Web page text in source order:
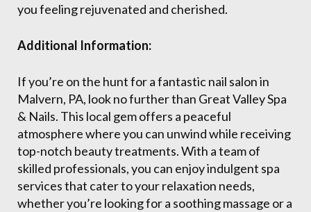
you feeling rejuvenated and cherished.
Additional Information:
If you’re on the hunt for a fantastic nail salon in
Malvern, PA, look no further than Great Valley Spa
& Nails. This local gem offers a peaceful
atmosphere where you can unwind while receiving
top-notch beauty treatments. With a team of
skilled professionals, you can enjoy indulgent spa
services that cater to your relaxation needs,
whether you’re looking for a soothing massage or a